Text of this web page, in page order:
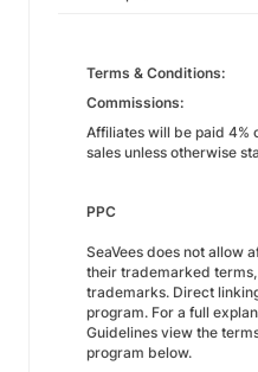
Terms & Conditions:
Commissions:
Affiliates will be paid 4%
sales unless otherwise
PPC
SeaVees does not allow
their trademarked
trademarks. Direct
program. For a full
Guidelines view the
program below.